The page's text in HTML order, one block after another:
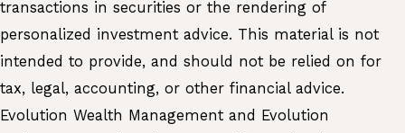
transactions in securities or the rendering of
personalized investment advice. This material is not
intended to provide, and should not be relied on for
tax, legal, accounting, or other financial advice.
Evolution Wealth Management and Evolution